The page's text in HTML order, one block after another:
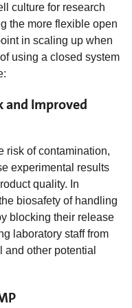
culture for research
the more flexible open
in scaling up when
using a closed system
and Improved
risk of contamination,
experimental results
quality. In
biosafety of handling
blocking their release
laboratory staff from
other potential